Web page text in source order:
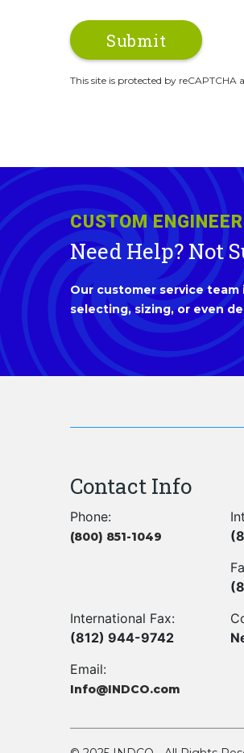
This site is protected by reCAPTCHA
CUSTOM
Need Help? Not
Our customer service
selecting, sizing, or even
Contact Info
Phone:
(800) 851-1049
International Fax:
(812) 944-9742
Email:
Info@INDCO.com